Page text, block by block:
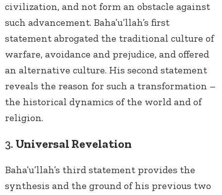
civilization, and not form an obstacle against
such advancement. Baha’u’llah’s first
statement abrogated the traditional culture of
warfare, avoidance and prejudice, and offered
an alternative culture. His second statement
reveals the reason for such a transformation –
the historical dynamics of the world and of
religion.
3. Universal Revelation
Baha’u’llah’s third statement provides the
synthesis and the ground of his previous two